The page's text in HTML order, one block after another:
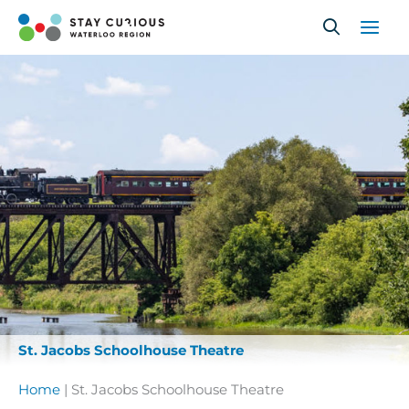
content
St. Jacobs Schoolhouse Theatre
Home | St. Jacobs Schoolhouse Theatre